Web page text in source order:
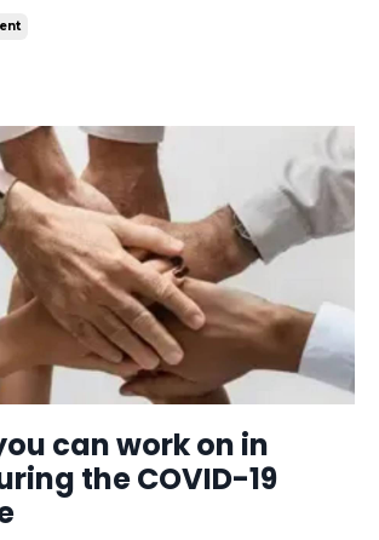
can work on in
the COVID-19